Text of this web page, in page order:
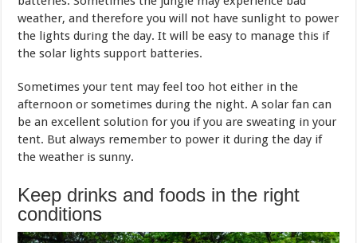
weather, and therefore you will not have sunlight to power
the lights during the day. It will be easy to manage this if
the solar lights support batteries.
Sometimes your tent may feel too hot either in the
afternoon or sometimes during the night. A solar fan can
be an excellent solution for you if you are sweating in your
tent. But always remember to power it during the day if
the weather is sunny.
Keep drinks and foods in the right
conditions